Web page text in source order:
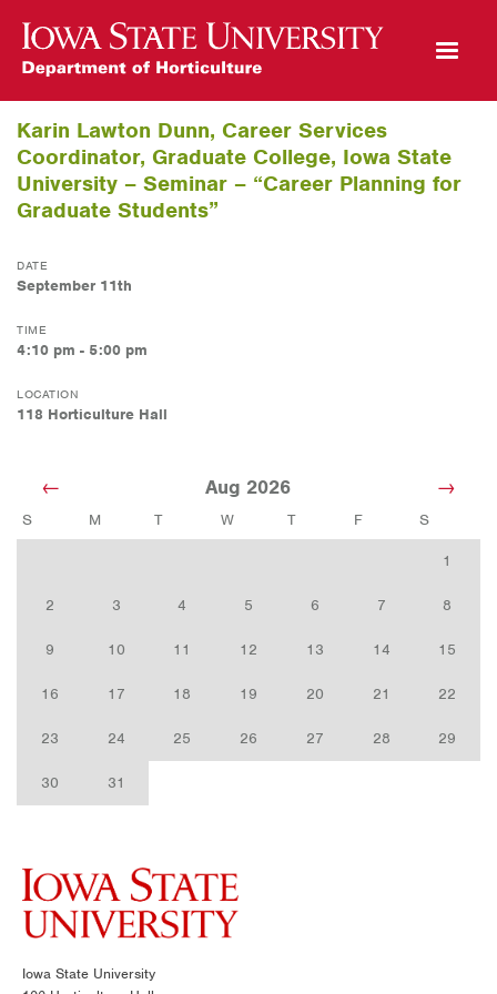
Open Mobile Menu
Karin Lawton Dunn, Career Services
Coordinator, Graduate College, Iowa State
University – Seminar – “Career Planning for
Graduate Students”
DATE
September 11th
TIME
4:10 pm - 5:00 pm
LOCATION
118 Horticulture Hall
Aug 2026
S M T W T F S
1
2 3 4 5 6 7 8
9 10 11 12 13 14 15
16 17 18 19 20 21 22
23 24 25 26 27 28 29
30 31
Iowa State University